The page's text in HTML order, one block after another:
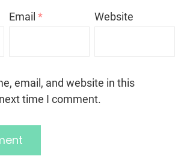
Email* Website
email, and website in this
time I comment.